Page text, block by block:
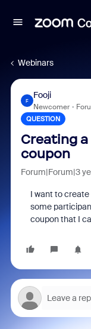
Webinars
F
Fooji
Newcomer
QUESTION
Creating
coupon
Forum|Forum|3
I want to
some
coupon that I